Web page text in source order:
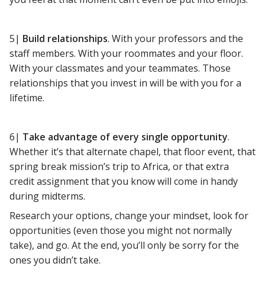
5| Build relationships. With your professors and the
staff members. With your roommates and your floor.
With your classmates and your teammates. Those
relationships that you invest in will be with you for a
lifetime.
6| Take advantage of every single opportunity.
Whether it’s that alternate chapel, that floor event, that
spring break mission’s trip to Africa, or that extra
credit assignment that you know will come in handy
during midterms.
Research your options, change your mindset, look for
opportunities (even those you might not normally
take), and go. At the end, you’ll only be sorry for the
ones you didn’t take.